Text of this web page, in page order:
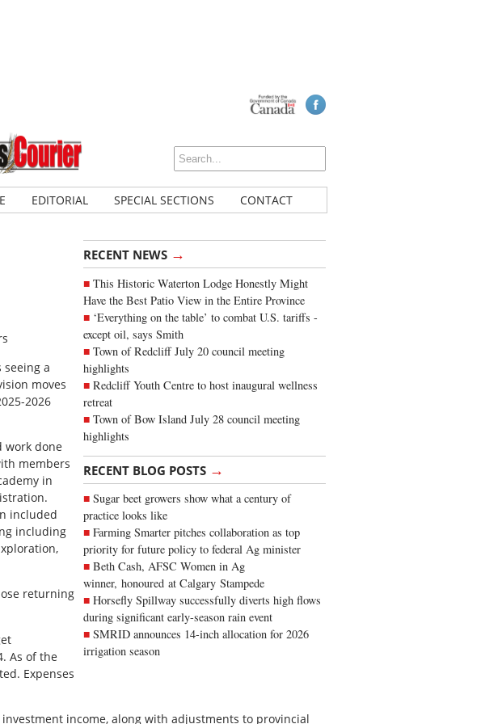
EDITORIAL SPECIAL SECTIONS CONTACT
RECENT NEWS →
This Historic Waterton Lodge Honestly Might
Have the Best Patio View in the Entire Province
‘Everything on the table’ to combat U.S. tariffs -
except oil, says Smith
Town of Redcliff July 20 council meeting
highlights
Redcliff Youth Centre to host inaugural wellness
retreat
Town of Bow Island July 28 council meeting
highlights
RECENT BLOG POSTS →
Sugar beet growers show what a century of
practice looks like
Farming Smarter pitches collaboration as top
priority for future policy to federal Ag minister
Beth Cash, AFSC Women in Ag
winner, honoured at Calgary Stampede
Horsefly Spillway successfully diverts high flows
during significant early-season rain event
SMRID announces 14-inch allocation for 2026
irrigation season
seeing a
moves
2026
work done
members
in
included
including
returning
As of the
Expenses
income, along with adjustments to provincial